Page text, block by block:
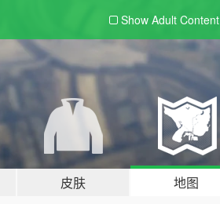
Show Adult Content
皮肤 地图